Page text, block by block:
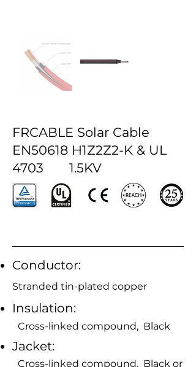
FRCABLE Solar Cable
EN50618 H1Z2Z2-K & UL
4703 1.5KV
Conductor:
Stranded tin-plated copper
Insulation:
Cross-linked compound, Black
Jacket:
Cross-linked compound, Black or